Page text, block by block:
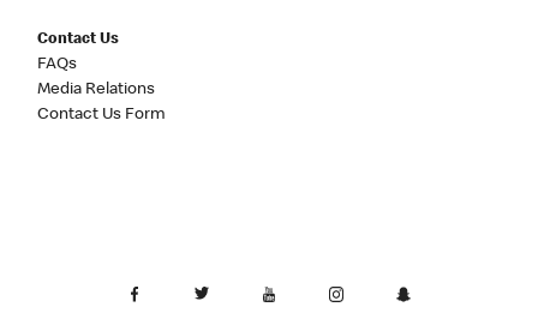
Contact Us
FAQs
Media Relations
Contact Us Form